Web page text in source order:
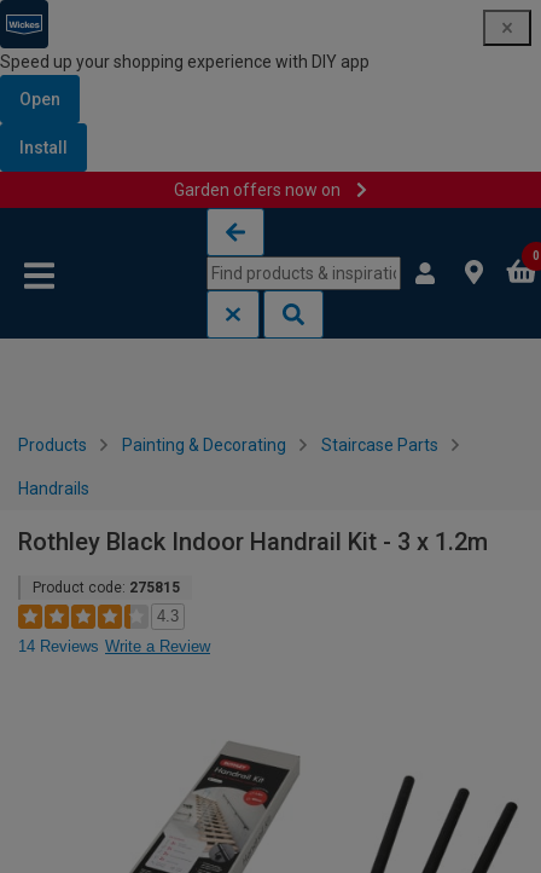
Speed up your shopping experience with DIY app
Open
Install
Garden offers now on
0
Products Painting & Decorating Staircase Parts
Handrails
Rothley Black Indoor Handrail Kit - 3 x 1.2m
Product code: 275815
4.3
14 Reviews Write a Review